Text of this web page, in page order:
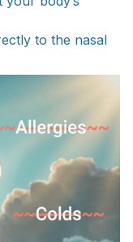
to the nasal